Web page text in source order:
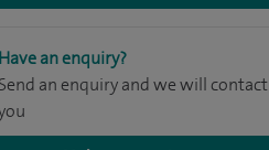
Have an enquiry?
Send an enquiry and we will contact